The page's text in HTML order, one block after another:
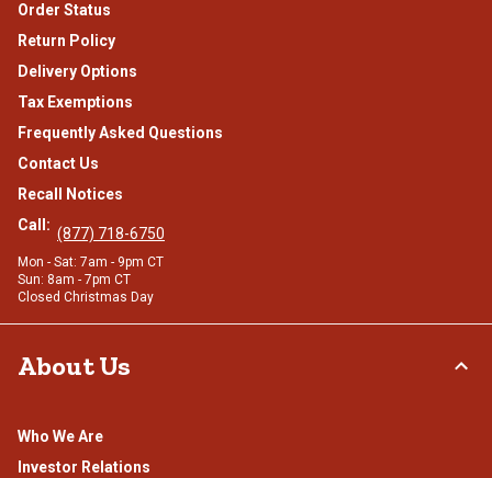
Order Status
Return Policy
Delivery Options
Tax Exemptions
Frequently Asked Questions
Contact Us
Recall Notices
Call: (877) 718-6750
Mon - Sat: 7am - 9pm CT
Sun: 8am - 7pm CT
Closed Christmas Day
About Us
Who We Are
Investor Relations